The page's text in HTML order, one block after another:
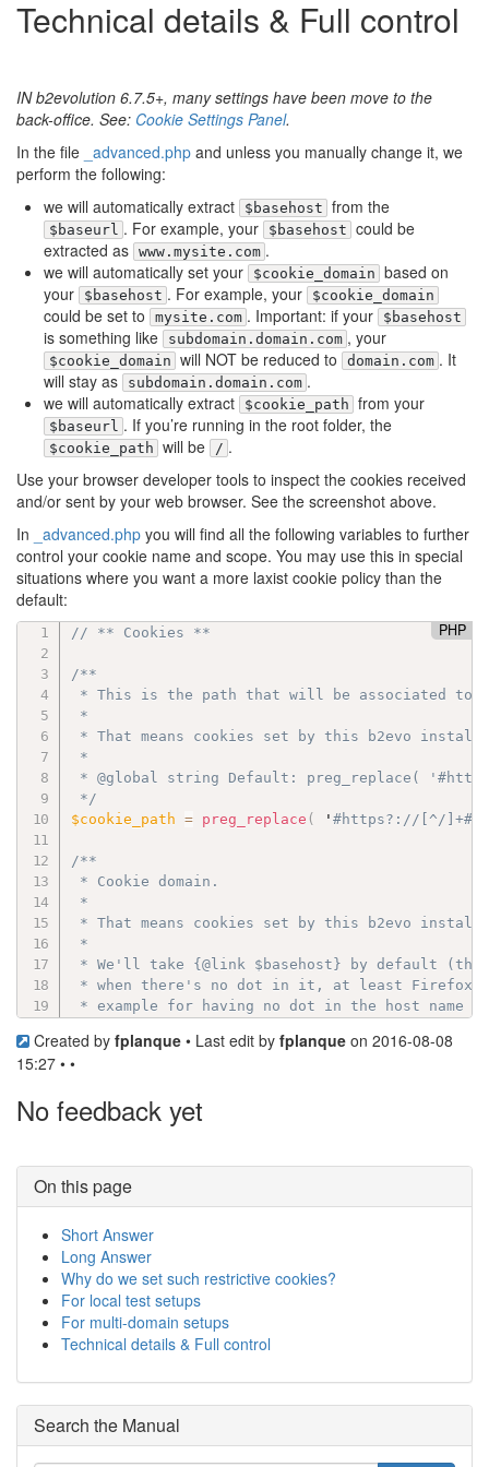
Technical details & Full control
IN b2evolution 6.7.5+, many settings have been move to the
back-office. See: Cookie Settings Panel.
In the file _advanced.php and unless you manually change it, we
perform the following:
we will automatically extract
$basehost from the
$baseurl . For example, your $basehost could be
extracted as www.mysite.com .
we will automatically set your
$cookie_domain based on
your
$basehost . For example, your $cookie_domain
could be set to mysite.com . Important: if your $basehost
is something like subdomain.domain.com , your
$cookie_domain will NOT be reduced to domain.com . It
will stay as
subdomain.domain.com .
we will automatically extract
$cookie_path from your
$baseurl . If you’re running in the root folder, the
$cookie_path will be / .
Use your browser developer tools to inspect the cookies received
and/or sent by your web browser. See the screenshot above.
In
_advanced.php you will find all the following variables to further
control your cookie name and scope. You may use this in special
situations where you want a more laxist cookie policy than the
default:
PHP
// ** Cookies **
/**
* This is the path that will be associated to
*
* That means cookies set by this b2evo
*
* @global string Default: preg_replace(
*/
$cookie_path
= preg_replace ( '#https?: //[^/
/**
* Cookie domain.
*
* That means cookies set by this b2evo
*
* We'll take {@link $basehost} by default (the
* when there's no dot in it, at least Firefox
* example for having no dot in the host
*
* Note: ".domain.com" cookies will be sent to
*	"If multiple cookies satisfy the criteria above, they are ordered in
*	attributes (e.g., Domain) is unspecified."
*
*/
if( strpos
{
// localhost or windows machine name:
$cookie_domain
}
elseif ( preg_match( '~^[0-9]+\.[0-9]+\.[0-
$cookie_domain = $basehost;
else
{
// Keep the part of the basehost after the
$cookie_domain = preg_replace( '/^(www\.
Created by fplanque • Last edit by fplanque on 2016-08-08
15:27 • •
No feedback yet
On this page
Short Answer
Long Answer
Why do we set such restrictive cookies?
For local test setups
For multi-domain setups
Technical details & Full control
Search the Manual